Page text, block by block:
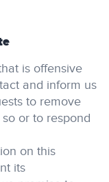
is offensive
and inform us
to remove
or to respond
on this
its